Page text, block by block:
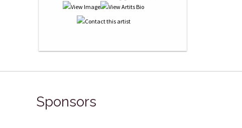
Sponsors